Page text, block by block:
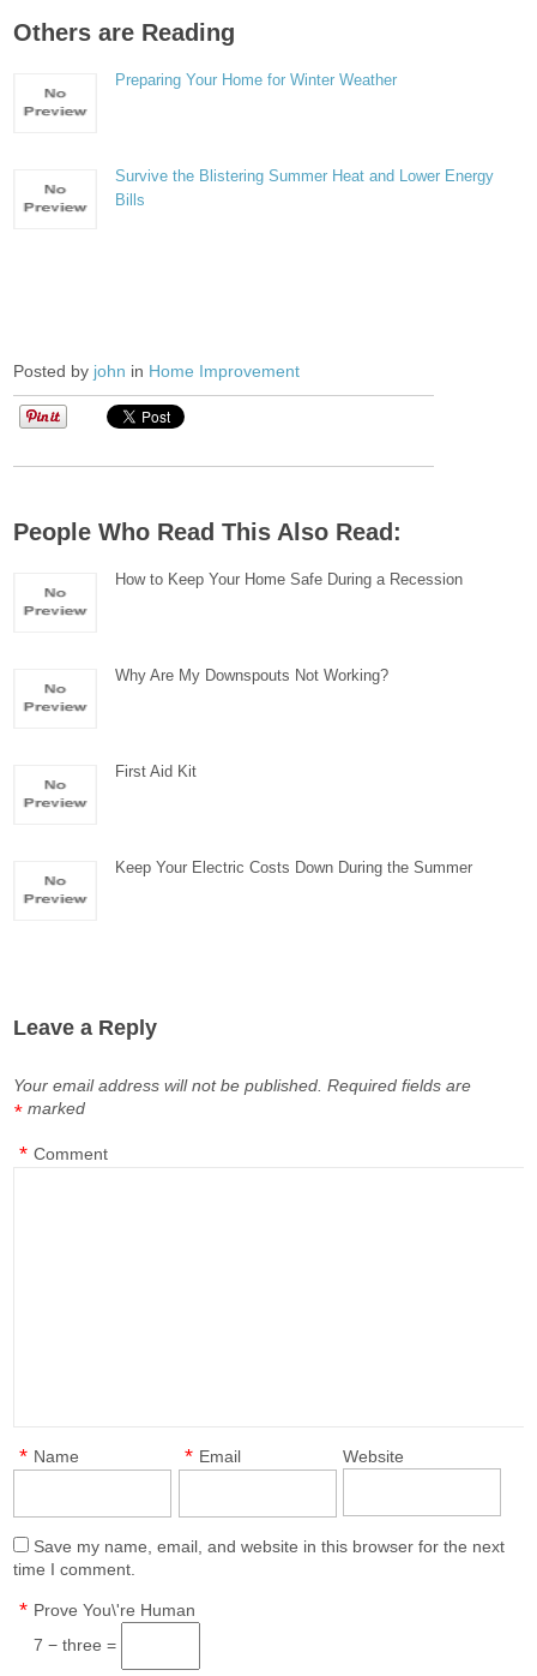
Others are Reading
Preparing Your Home for Winter Weather
Survive the Blistering Summer Heat and Lower Energy
Bills
Posted by john in Home Improvement
People Who Read This Also Read:
How to Keep Your Home Safe During a Recession
Why Are My Downspouts Not Working?
First Aid Kit
Keep Your Electric Costs Down During the Summer
Leave a Reply
Your email address will not be published. Required fields are
marked
*
Comment
*
Name
* Email
* Website
Save my name, email, and website in this browser for the next
time I comment.
Prove You\'re Human
*
7 − three =